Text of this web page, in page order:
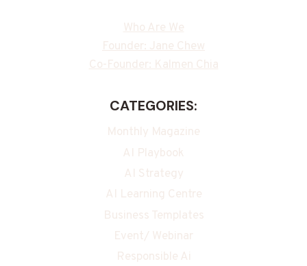
Who Are We
Founder: Jane Chew
Co-Founder: Kalmen Chia
CATEGORIES:
Monthly Magazine
AI Playbook
AI Strategy
AI Learning Centre
Business Templates
Event/ Webinar
Responsible Ai